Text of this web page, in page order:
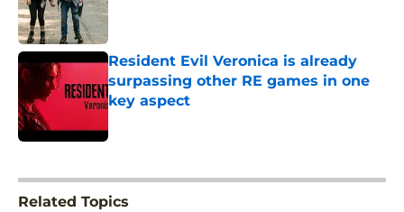
Resident Evil Veronica is already
surpassing other RE games in one
key aspect
Related Topics